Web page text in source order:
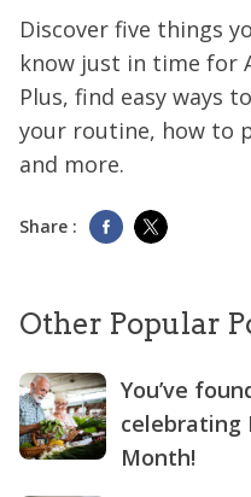
Discover five things
know just in time for
Plus, find easy ways
your routine, how to
and more.
Share :
Other Popular
You’ve
Month!